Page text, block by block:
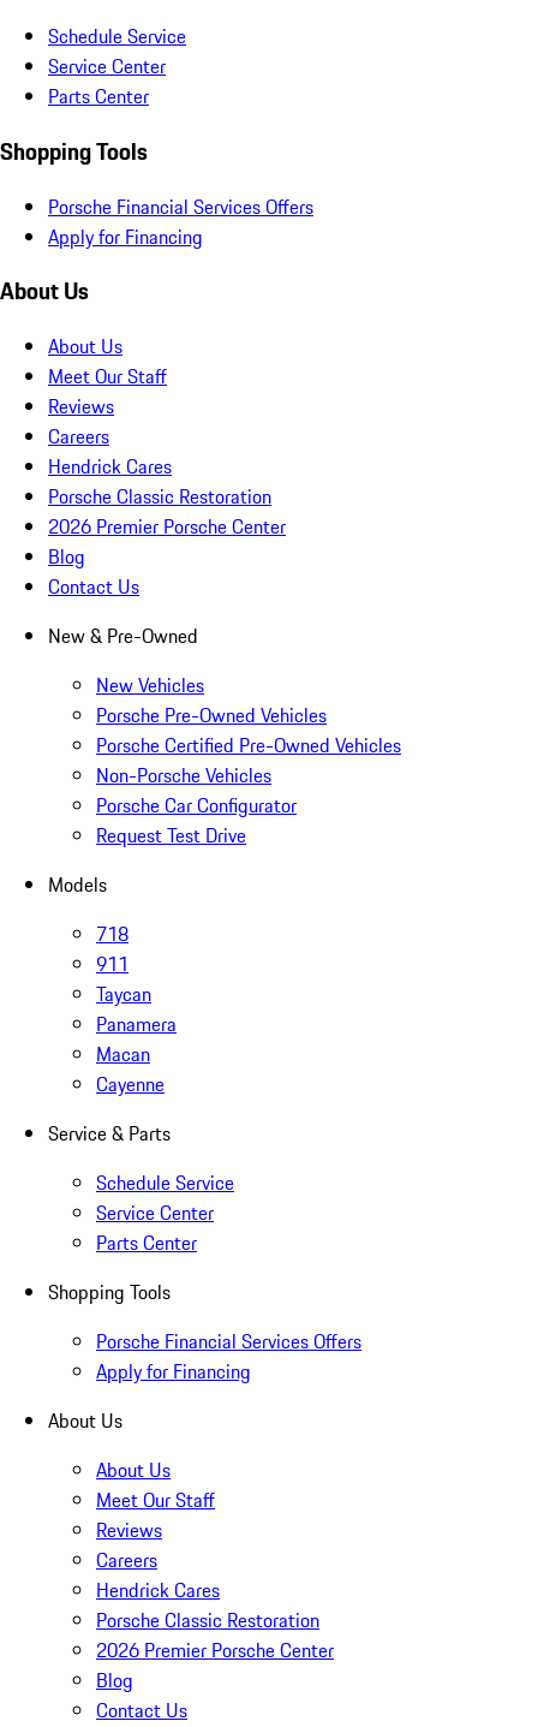
Schedule Service
Service Center
Parts Center
Shopping Tools
Porsche Financial Services Offers
Apply for Financing
About Us
About Us
Meet Our Staff
Reviews
Careers
Hendrick Cares
Porsche Classic Restoration
2026 Premier Porsche Center
Blog
Contact Us
New & Pre-Owned
New Vehicles
Porsche Pre-Owned Vehicles
Porsche Certified Pre-Owned Vehicles
Non-Porsche Vehicles
Porsche Car Configurator
Request Test Drive
Models
718
911
Taycan
Panamera
Macan
Cayenne
Service & Parts
Schedule Service
Service Center
Parts Center
Shopping Tools
Porsche Financial Services Offers
Apply for Financing
About Us
About Us
Meet Our Staff
Reviews
Careers
Hendrick Cares
Porsche Classic Restoration
2026 Premier Porsche Center
Blog
Contact Us